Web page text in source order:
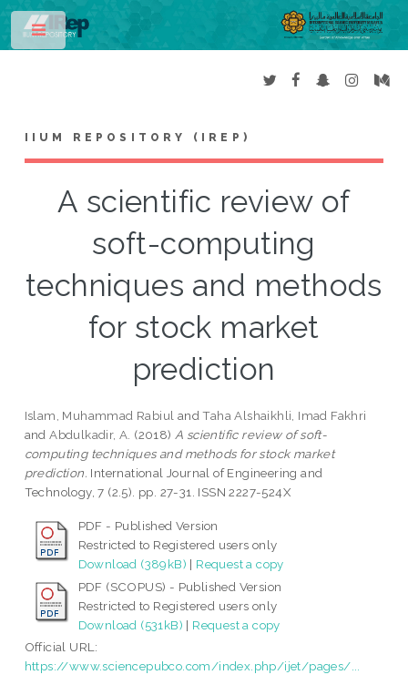
IIUM REPOSITORY (IREP)
A scientific review of
soft-computing
techniques and methods
for stock market
prediction
Islam, Muhammad Rabiul andTaha Alshaikhli, Imad Fakhri
andAbdulkadir, A. (2018) A scientific review of soft-
computing techniques and methods for stock market
prediction. International Journal of Engineering and
Technology, 7 (2.5). pp. 27-31. ISSN 2227-524X
PDF - Published Version
Restricted to Registered users only
Download (389kB) | Request a copy
PDF (SCOPUS) - Published Version
Restricted to Registered users only
Download (531kB) | Request a copy
Official URL:
https://www.sciencepubco.com/index.php/ijet/pages/...
Toggle